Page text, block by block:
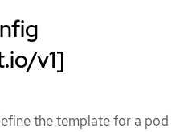
v1]
the template for a pod